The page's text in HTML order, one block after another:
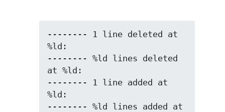
-------- 1 line deleted at
%ld:
-------- %ld lines deleted
at %ld:
-------- 1 line added at
%ld:
-------- %ld lines added at